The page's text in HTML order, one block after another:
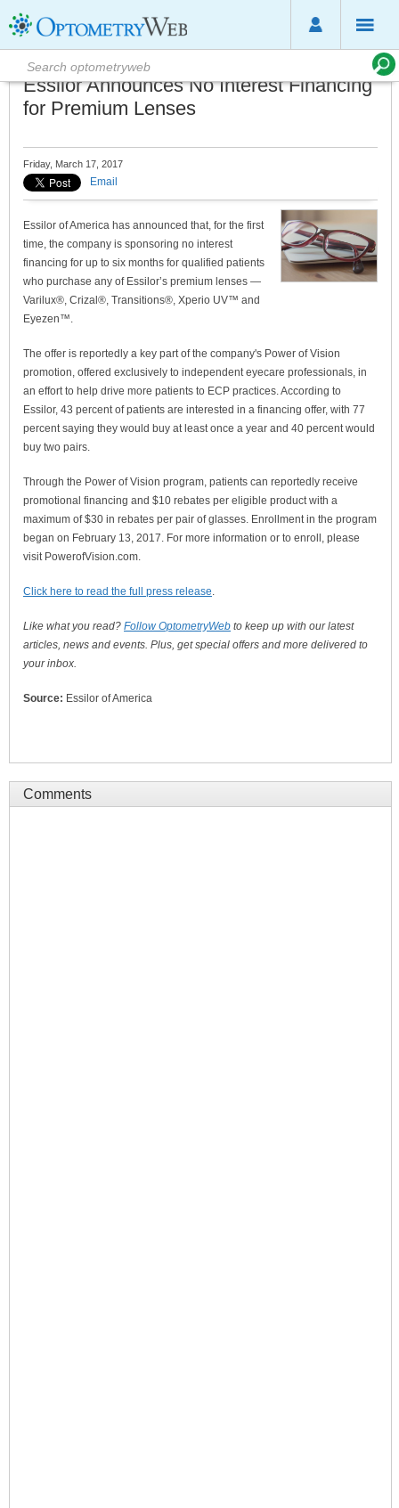
Essilor Announces No Interest Financing
for Premium Lenses
Friday, March 17, 2017
Email
Essilor of America has announced that, for the first
time, the company is sponsoring no interest
financing for up to six months for qualified patients
who purchase any of Essilor’s premium lenses —
Varilux®, Crizal®, Transitions®, Xperio UV™ and
Eyezen™.
The offer is reportedly a key part of the company's Power of Vision
promotion, offered exclusively to independent eyecare professionals, in
an effort to help drive more patients to ECP practices. According to
Essilor, 43 percent of patients are interested in a financing offer, with 77
percent saying they would buy at least once a year and 40 percent would
buy two pairs.
Through the Power of Vision program, patients can reportedly receive
promotional financing and $10 rebates per eligible product with a
maximum of $30 in rebates per pair of glasses. Enrollment in the program
began on February 13, 2017. For more information or to enroll, please
visit PowerofVision.com.
Click here to read the full press release.
Like what you read? Follow OptometryWeb to keep up with our latest
articles, news and events. Plus, get special offers and more delivered to
your inbox.
Source: Essilor of America
Comments